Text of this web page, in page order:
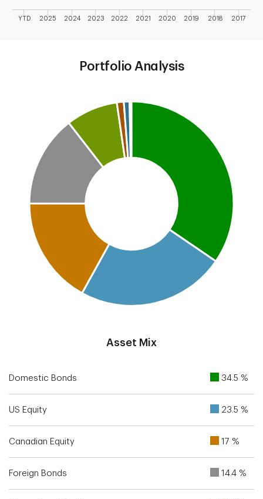
YTD 2025 2024 2023 2022 2021 2020 2019 2018 2017
Portfolio Analysis
Pie chart with 8 slices.
This is a portfolio analysis pie chart
Asset Mix
Domestic Bonds 34.5 %
US Equity 23.5 %
Canadian Equity 17 %
Foreign Bonds 14.4 %